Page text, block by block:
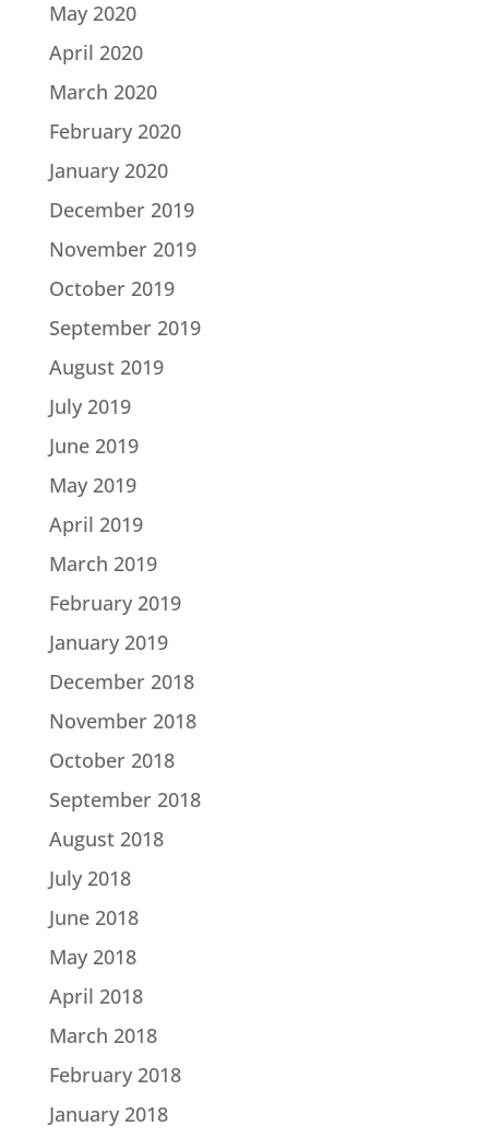
May 2020
April 2020
March 2020
February 2020
January 2020
December 2019
November 2019
October 2019
September 2019
August 2019
July 2019
June 2019
May 2019
April 2019
March 2019
February 2019
January 2019
December 2018
November 2018
October 2018
September 2018
August 2018
July 2018
June 2018
May 2018
April 2018
March 2018
February 2018
January 2018